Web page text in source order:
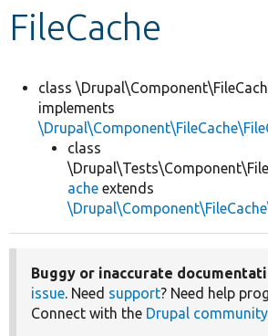
Develop for Drupal
FileCache
class
implements
class
ache extends
Buggy or inaccurate
issue. Need support? Need help
Connect with the Drupal community